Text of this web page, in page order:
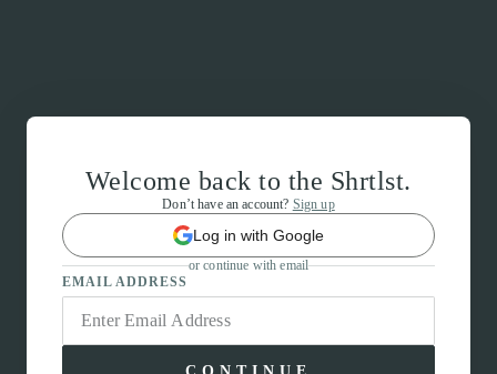
Welcome back to the Shrtlst.
Don’t have an account? Sign up
Log in with Google
or continue with email
EMAIL ADDRESS